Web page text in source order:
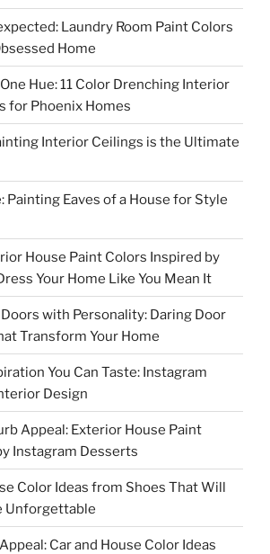
Laundry Room Paint Colors
Home
Hue: 11 Color Drenching Interior
for Phoenix Homes
Interior Ceilings is the Ultimate
Painting Eaves of a House for Style
House Paint Colors Inspired by
Your Home Like You Mean It
with Personality: Daring Door
Transform Your Home
You Can Taste: Instagram
Design
Appeal: Exterior House Paint
Instagram Desserts
Color Ideas from Shoes That Will
Unforgettable
Car and House Color Ideas